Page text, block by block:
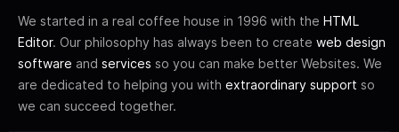
We started in a real coffee house in 1996 with the HTML
Editor. Our philosophy has always been to create web design
software and services so you can make better Websites. We
are dedicated to helping you with extraordinary support so
we can succeed together.